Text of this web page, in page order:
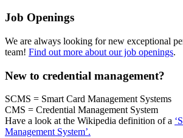
Job Openings
We are always looking for new exceptional
team! Find out more about our job openings.
New to credential management?
SCMS = Smart Card Management Systems
CMS = Credential Management System
Have a look at the Wikipedia definition of a
Management System’.